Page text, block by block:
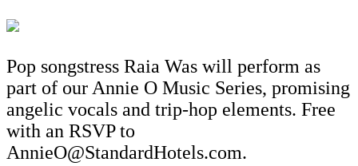
Pop songstress Raia Was will perform as
part of our Annie O Music Series, promising
angelic vocals and trip-hop elements. Free
with an RSVP to
AnnieO@StandardHotels.com.